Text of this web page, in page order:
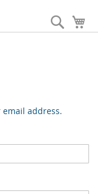
Search
address.